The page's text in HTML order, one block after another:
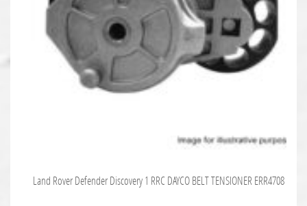
Land Rover Defender Discovery 1 RRC DAYCO BELT TENSIONER ERR4708